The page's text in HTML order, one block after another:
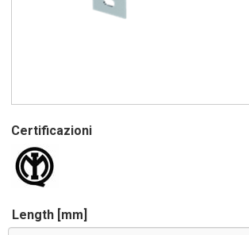
Certificazioni
Length [mm]